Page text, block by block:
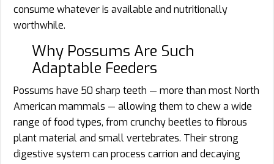
consume whatever is available and nutritionally
worthwhile.
Why Possums Are Such
Adaptable Feeders
Possums have 50 sharp teeth — more than most North
American mammals — allowing them to chew a wide
range of food types, from crunchy beetles to fibrous
plant material and small vertebrates. Their strong
digestive system can process carrion and decaying